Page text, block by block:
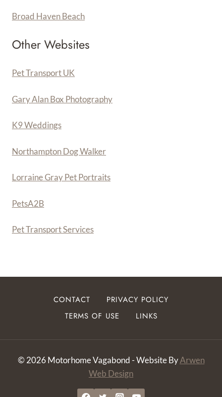
Broad Haven Beach
Other Websites
Pet Transport UK
Gary Alan Box Photography
K9 Weddings
Northampton Dog Walker
Lorraine Gray Pet Portraits
PetsA2B
Pet Transport Services
CONTACT
PRIVACY POLICY
TERMS OF USE
LINKS
© 2026 Motorhome Vagabond - Website ByArwen
Web Design